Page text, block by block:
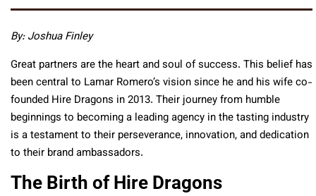
By: Joshua Finley
Great partners are the heart and soul of success. This belief has
been central to Lamar Romero’s vision since he and his wife co-
founded Hire Dragons in 2013. Their journey from humble
beginnings to becoming a leading agency in the tasting industry
is a testament to their perseverance, innovation, and dedication
to their brand ambassadors.
The Birth of Hire Dragons